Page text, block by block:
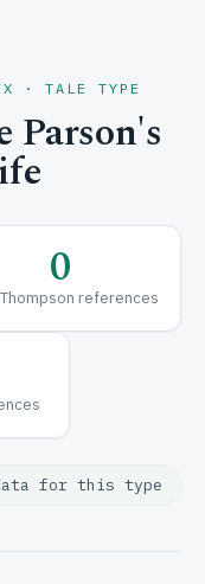
· TALE TYPE
0 references
for this type